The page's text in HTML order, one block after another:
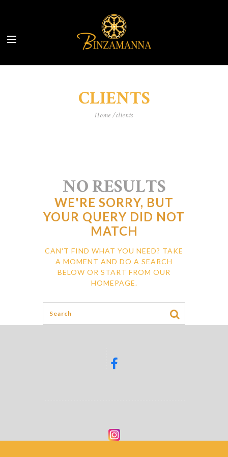
CLIENTS
Home clients
NO RESULTS
WE'RE SORRY, BUT
YOUR QUERY DID NOT
MATCH
CAN'T FIND WHAT YOU NEED? TAKE
A MOMENT AND DO A SEARCH
BELOW OR START FROM OUR
HOMEPAGE.